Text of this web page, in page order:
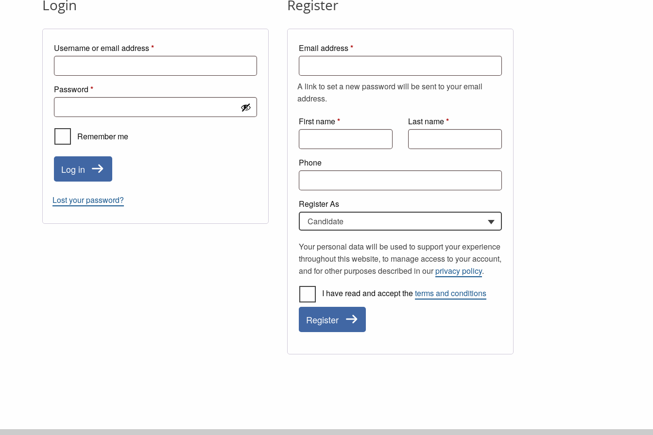
Login
Username or email address*Required
Password *Required
Remember me
Log in
Lost your password?
Register
Email address*Required
A link to set a new password will be sent to your email
address.
First name* Last name*
Phone
Register As
Candidate
Your personal data will be used to support your experience
throughout this website, to manage access to your account,
and for other purposes described in ourprivacy policy.
I have read and accept theterms and conditions
Register